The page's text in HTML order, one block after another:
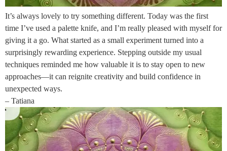
It’s always lovely to try something different. Today was the first
time I’ve used a palette knife, and I’m really pleased with myself for
giving it a go. What started as a small experiment turned into a
surprisingly rewarding experience. Stepping outside my usual
techniques reminded me how valuable it is to stay open to new
approaches—it can reignite creativity and build confidence in
unexpected ways.
– Tatiana